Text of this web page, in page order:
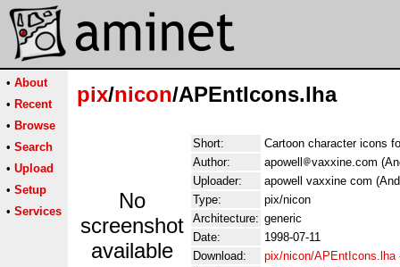
• About
• Recent
• Browse
• Search
• Upload
• Setup
• Services
pix/nicon/APEntIcons.lha
No
screenshot
available
Short:
Cartoon character icons
Author:
apowell
vaxxine.com
Uploader:
apowell vaxxine com
Type:
pix/nicon
Architecture: generic
Date:
1998-07-11
Download:
pix/nicon/APEntIcons.lha